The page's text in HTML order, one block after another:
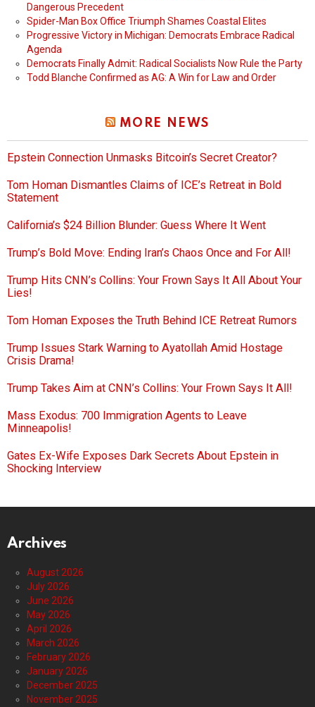
Dangerous Precedent
Spider-Man Box Office Triumph Shames Coastal Elites
Progressive Victory in Michigan: Democrats Embrace Radical
Agenda
Democrats Finally Admit: Radical Socialists Now Rule the Party
Todd Blanche Confirmed as AG: A Win for Law and Order
MORE NEWS
Epstein Connection Unmasks Bitcoin’s Secret Creator?
Tom Homan Dismantles Claims of ICE’s Retreat in Bold
Statement
California’s $24 Billion Blunder: Guess Where It Went
Trump’s Bold Move: Ending Iran’s Chaos Once and For All!
Trump Hits CNN’s Collins: Your Frown Says It All About Your
Lies!
Tom Homan Exposes the Truth Behind ICE Retreat Rumors
Trump Issues Stark Warning to Ayatollah Amid Hostage
Crisis Drama!
Trump Takes Aim at CNN’s Collins: Your Frown Says It All!
Mass Exodus: 700 Immigration Agents to Leave
Minneapolis!
Gates Ex-Wife Exposes Dark Secrets About Epstein in
Shocking Interview
Archives
August 2026
July 2026
June 2026
May 2026
April 2026
March 2026
February 2026
January 2026
December 2025
November 2025